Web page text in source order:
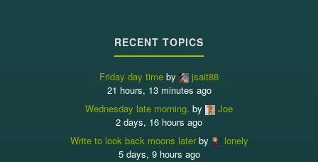
RECENT TOPICS
Friday day time by
jsait88
21 hours, 13 minutes ago
Wednesday late morning. by
Joe
2 days, 16 hours ago
Write to look back moons laterby
lonely
5 days, 9 hours ago